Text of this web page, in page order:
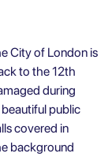
City of London is
to the 12th
during
public
covered in
background